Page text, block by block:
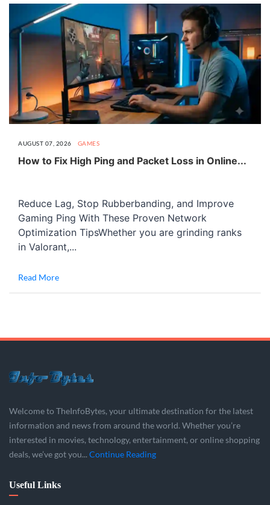
AUGUST 07, 2026 GAMES
How to Fix High Ping and Packet Loss in Online...
Reduce Lag, Stop Rubberbanding, and Improve
Gaming Ping With These Proven Network
Optimization TipsWhether you are grinding ranks
in Valorant,...
Read More
Welcome to TheInfoBytes, your ultimate destination for the latest
information and news from around the world. Whether you’re
interested in movies, technology, entertainment, or online shopping
deals, we’ve got you... Continue Reading
Useful Links